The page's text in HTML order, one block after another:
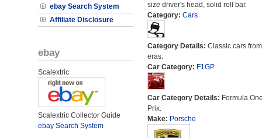
ebay Search System
Affiliate Disclosure
ebay
Scalextric
Scalextric Collector Guide
ebay Search System
size driver's head, solid roll bar.
Category: Cars
Category Details: Classic cars
eras.
Car Category: F1GP
Car Category Details: Formula
Prix.
Make: Porsche